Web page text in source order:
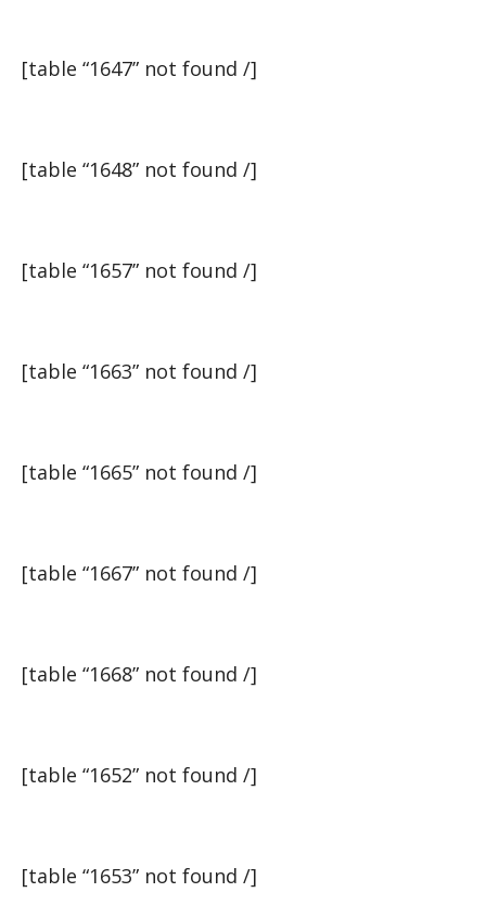
[table “1647” not found /]
[table “1648” not found /]
[table “1657” not found /]
[table “1663” not found /]
[table “1665” not found /]
[table “1667” not found /]
[table “1668” not found /]
[table “1652” not found /]
[table “1653” not found /]